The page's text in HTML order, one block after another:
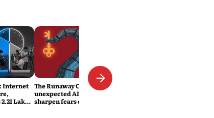
Internet
Lakh
The Runaway Code: Two
unexpected AI security lapses
sharpen fears over safety and